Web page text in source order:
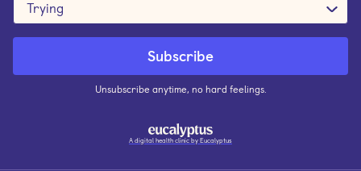
Trying
Unsubscribe anytime, no hard feelings.
A digital health clinic by Eucalyptus